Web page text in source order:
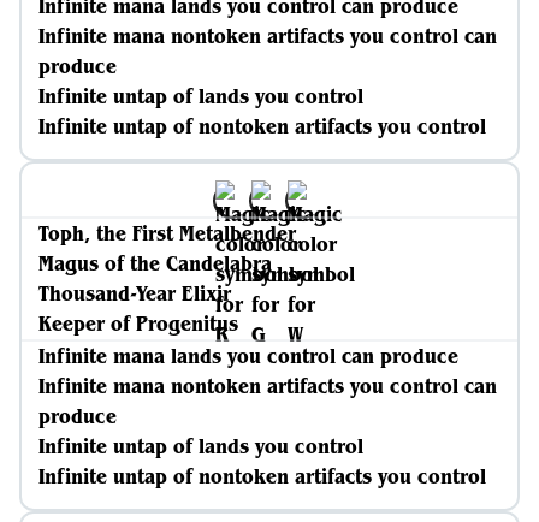
Infinite mana lands you control can produce
Infinite mana nontoken artifacts you control can
produce
Infinite untap of lands you control
Infinite untap of nontoken artifacts you control
Toph, the First Metalbender
Magus of the Candelabra
Thousand-Year Elixir
Keeper of Progenitus
Infinite mana lands you control can produce
Infinite mana nontoken artifacts you control can
produce
Infinite untap of lands you control
Infinite untap of nontoken artifacts you control